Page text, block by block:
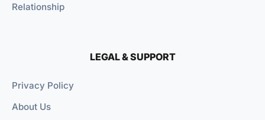
Relationship
LEGAL & SUPPORT
Privacy Policy
About Us